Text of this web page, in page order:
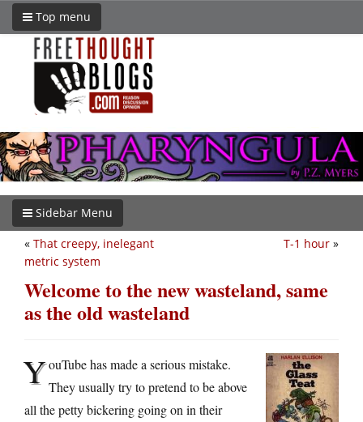
Top menu
Sidebar Menu
T-1 hour »
« That creepy, inelegant
metric system
Welcome to the new wasteland, same
as the old wasteland
YouTube has made a serious mistake.
They usually try to pretend to be above
all the petty bickering going on in their